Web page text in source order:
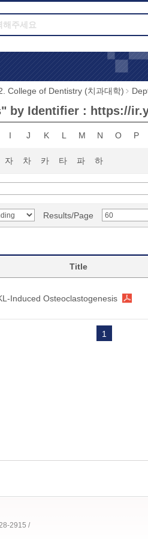
College of Dentistry (치과대학)
by Identifier : https://
I J K L M N O P
자 차 카 타 파 하
Results/Page
Title
Induced Osteoclastogenesis
1
2915 /